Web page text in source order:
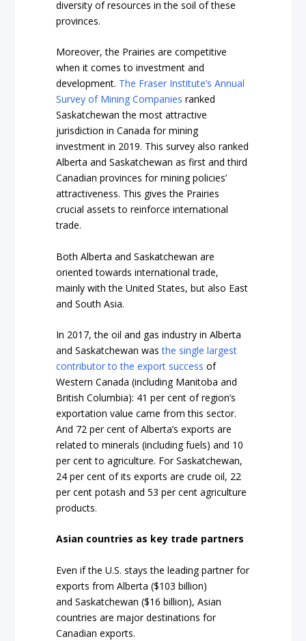
diversity of resources in the soil of these
provinces.
Moreover, the Prairies are competitive
when it comes to investment and
development. The Fraser Institute’s Annual
Survey of Mining Companies ranked
Saskatchewan the most attractive
jurisdiction in Canada for mining
investment in 2019. This survey also ranked
Alberta and Saskatchewan as first and third
Canadian provinces for mining policies’
attractiveness. This gives the Prairies
crucial assets to reinforce international
trade.
Both Alberta and Saskatchewan are
oriented towards international trade,
mainly with the United States, but also East
and South Asia.
In 2017, the oil and gas industry in Alberta
and Saskatchewan wasthe single largest
contributor to the export success of
Western Canada (including Manitoba and
British Columbia): 41 per cent of region’s
exportation value came from this sector.
And 72 per cent of Alberta’sexports are
related to minerals (including fuels) and 10
per cent to agriculture. For Saskatchewan,
24 per cent of its exports are crude oil, 22
per cent potash and 53 per cent agriculture
products.
Asian countries as key trade partners
Even if the U.S. stays the leading partner for
exports fromAlberta ($103 billion)
and Saskatchewan ($16 billion), Asian
countries are major destinations for
Canadian exports.